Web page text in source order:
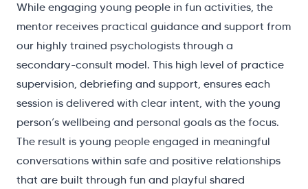
While engaging young people in fun activities, the
mentor receives practical guidance and support from
our highly trained psychologists through a
secondary-consult model. This high level of practice
supervision, debriefing and support, ensures each
session is delivered with clear intent, with the young
person’s wellbeing and personal goals as the focus.
The result is young people engaged in meaningful
conversations within safe and positive relationships
that are built through fun and playful shared